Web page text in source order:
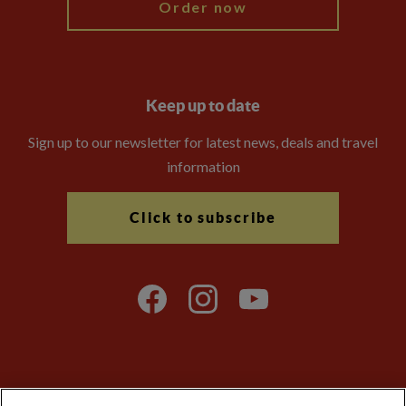
Order now
Keep up to date
Sign up to our newsletter for latest news, deals and travel
information
Click to subscribe